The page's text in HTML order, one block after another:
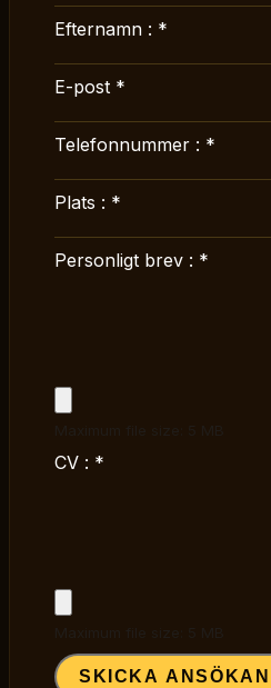
Efternamn : *
E-post *
Telefonnummer : *
Plats : *
Personligt brev : *
CV : *
SKICKA ANSÖKAN